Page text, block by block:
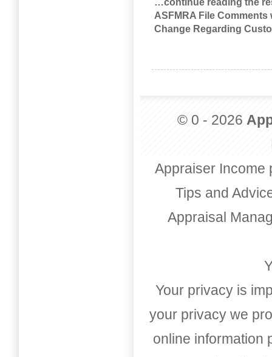
…continue reading the
ASFMRA File
Change Regarding
© 0 - 2026
Appraiser Income
Tips and
Appraisal
Your privacy is
your privacy we
online information